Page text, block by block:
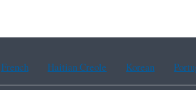
French Haitian Creole Korean